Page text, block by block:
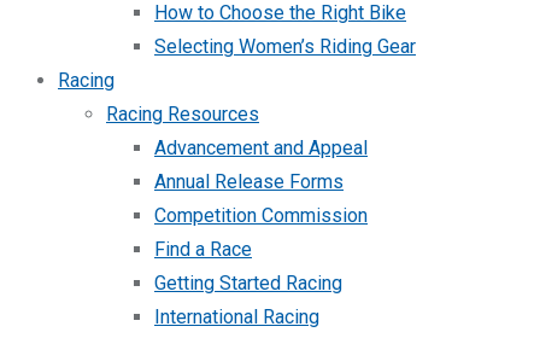
How to Choose the Right Bike
Selecting Women’s Riding Gear
Racing
Racing Resources
Advancement and Appeal
Annual Release Forms
Competition Commission
Find a Race
Getting Started Racing
International Racing